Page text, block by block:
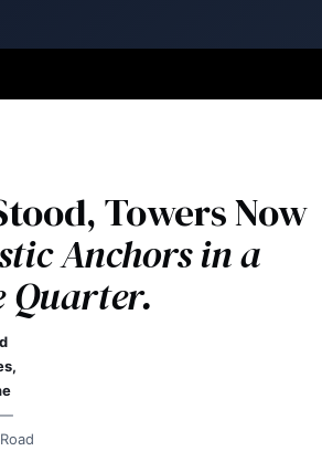
Towers Now
Anchors in a
Quarter.
—